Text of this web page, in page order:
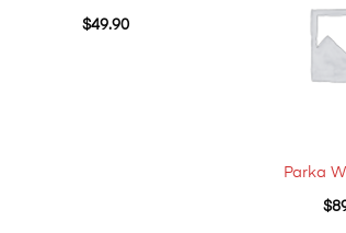
$49.90
Parka
$